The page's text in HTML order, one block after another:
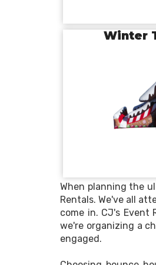
Winter
When planning the
Rentals. We've all
come in. CJ's Event
we're organizing a
engaged.